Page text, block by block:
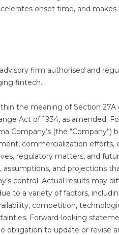
onset time, and
firm authorised and
fintech.
the meaning of Section
Act of 1934, as amended.
(the “Company”)
commercialization efforts,
regulatory matters, and
and projections
control. Actual results may
to a variety of factors,
competition,
Forward-looking
obligation to update or revise